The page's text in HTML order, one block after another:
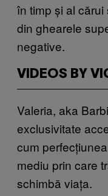
în timp și al
din ghearele
negative.
VIDEOS BY
Valeria, aka
exclusivitate
cum
mediu prin care
schimbă viața.